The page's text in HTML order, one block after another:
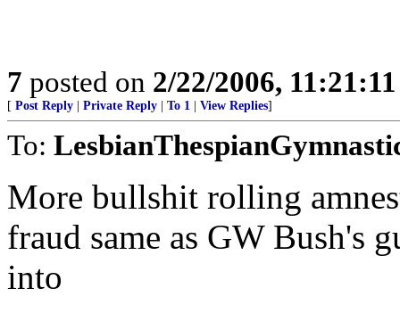
7 posted on 2/22/2006,
[ Post Reply Private Reply To 1 View Replies]
To:
More bullshit rolling
fraud same as GW Bush's
into